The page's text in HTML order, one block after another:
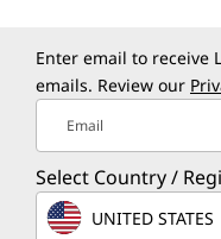
Enter email to receive
emails. Review our
Email
Select Country /
UNITED STATES